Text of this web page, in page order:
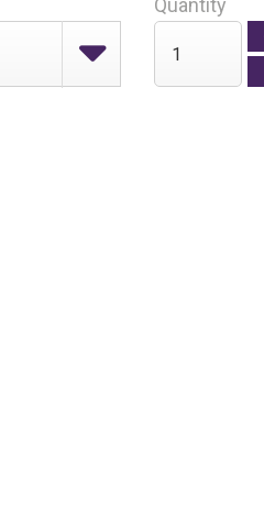
Quantity